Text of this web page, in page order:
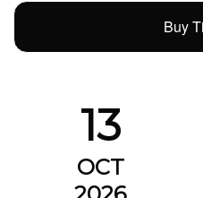
Buy
13
OCT